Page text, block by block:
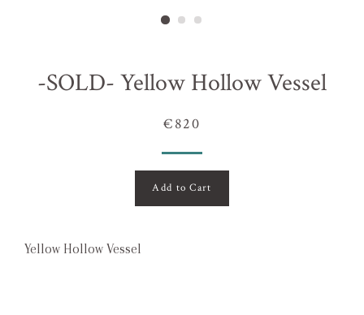
-SOLD- Yellow Hollow Vessel
€820
Add to Cart
Yellow Hollow Vessel